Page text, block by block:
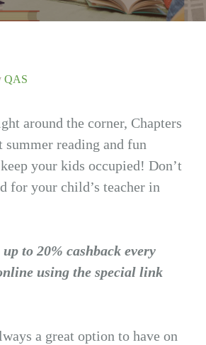
QAS
around the corner, Chapters
summer reading and fun
your kids occupied! Don’t
for your child’s teacher in
to 20% cashback every
using the special link
a great option to have on